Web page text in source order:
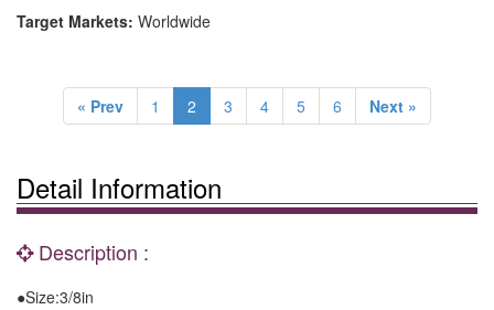
Target Markets: Worldwide
« Prev 1 2 3 4 5 6 Next »
Detail Information
Description :
●Size:3/8in